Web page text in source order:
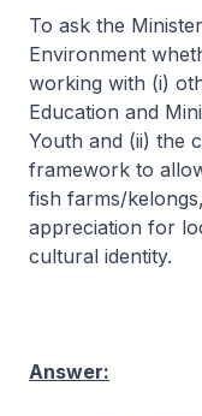
To ask the
Environment
working with (i)
Education and
Youth and (ii) the
framework to
fish farms/
appreciation for
cultural identity.
Answer: